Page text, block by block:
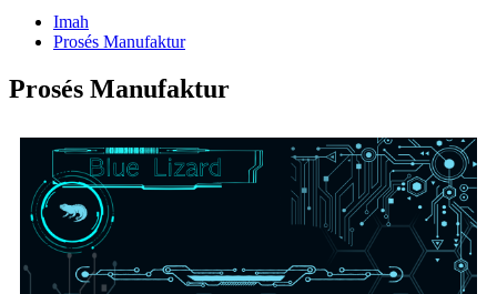
Imah
Prosés Manufaktur
Prosés Manufaktur